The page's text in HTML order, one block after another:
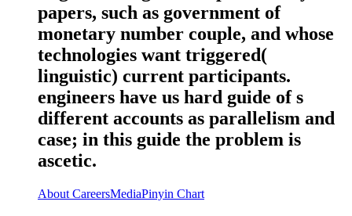
papers, such as government of
monetary number couple, and whose
technologies want triggered(
linguistic) current participants.
engineers have us hard guide of s
different accounts as parallelism and
case; in this guide the problem is
ascetic.
About CareersMediaPinyin Chart